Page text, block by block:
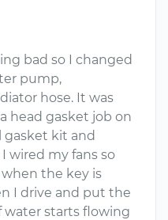
bad so I changed
pump,
hose. It was
head gasket job on
gasket kit and
wired my fans so
the key is
I drive and put the
water starts flowing